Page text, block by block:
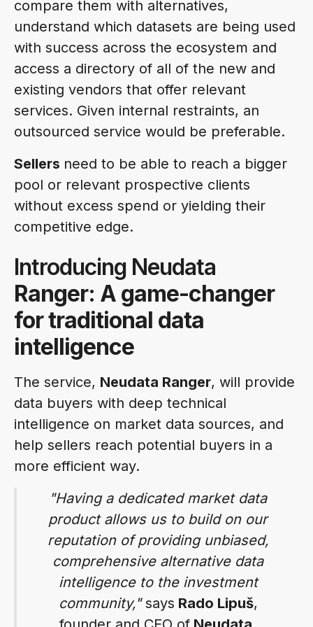
compare them with alternatives,
understand which datasets are being used
with success across the ecosystem and
access a directory of all of the new and
existing vendors that offer relevant
services. Given internal restraints, an
outsourced service would be preferable.
Sellers need to be able to reach a bigger
pool or relevant prospective clients
without excess spend or yielding their
competitive edge.
Introducing Neudata
Ranger: A game-changer
for traditional data
intelligence
The service, Neudata Ranger, will provide
data buyers with deep technical
intelligence on market data sources, and
help sellers reach potential buyers in a
more efficient way.
"Having a dedicated market data
product allows us to build on our
reputation of providing unbiased,
comprehensive alternative data
intelligence to the investment
community,"says Rado Lipuš,